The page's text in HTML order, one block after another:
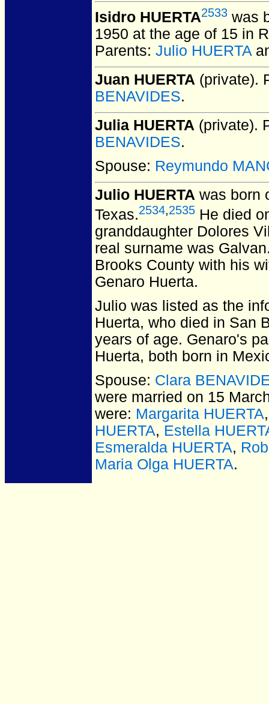
Isidro HUERTA2533 was
1950 at the age of 15 in
Parents: Julio HUERTA
Juan HUERTA (private).
BENAVIDES.
Julia HUERTA (private).
BENAVIDES.
Spouse: Reymundo
Julio HUERTA was born
Texas.2534,2535 He died
granddaughter Dolores
real surname was
Brooks County with his
Genaro Huerta.
Julio was listed as the
Huerta, who died in San
years of age. Genaro's
Huerta, both born in
Spouse: Clara
were married on 15
were: Margarita HUERTA
HUERTA, Estella
Esmeralda HUERTA,
Maria Olga HUERTA.